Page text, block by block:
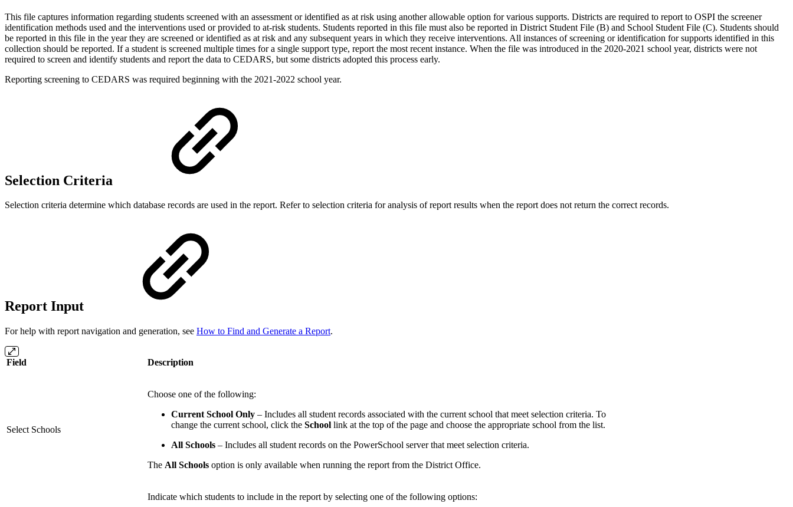
This file captures information regarding students screened with an assessment or identified as at risk using another allowable option for various supports. Districts are required to report to OSPI the screener
identification methods used and the interventions used or provided to at-risk students. Students reported in this file must also be reported in District Student File (B) and School Student File (C). Students should
be reported in this file in the year they are screened or identified as at risk and any subsequent years in which they receive interventions. All instances of screening or identification for supports identified in this
collection should be reported. If a student is screened multiple times for a single support type, report the most recent instance. When the file was introduced in the 2020-2021 school year, districts were not
required to screen and identify students and report the data to CEDARS, but some districts adopted this process early.
Reporting screening to CEDARS was required beginning with the 2021-2022 school year.
Selection Criteria
Selection criteria determine which database records are used in the report. Refer to selection criteria for analysis of report results when the report does not return the correct records.
Report Input
For help with report navigation and generation, see How to Find and Generate a Report.
Field Description
Select Schools
Choose one of the following:
Current School Only – Includes all student records associated with the current school that meet selection criteria. To
change the current school, click the School link at the top of the page and choose the appropriate school from the list.
All Schools – Includes all student records on the PowerSchool server that meet selection criteria.
The All Schools option is only available when running the report from the District Office.
Indicate which students to include in the report by selecting one of the following options: